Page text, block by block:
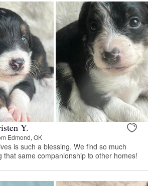
Y.
Edmond, OK
is such a blessing. We find so much
that same companionship to other homes!